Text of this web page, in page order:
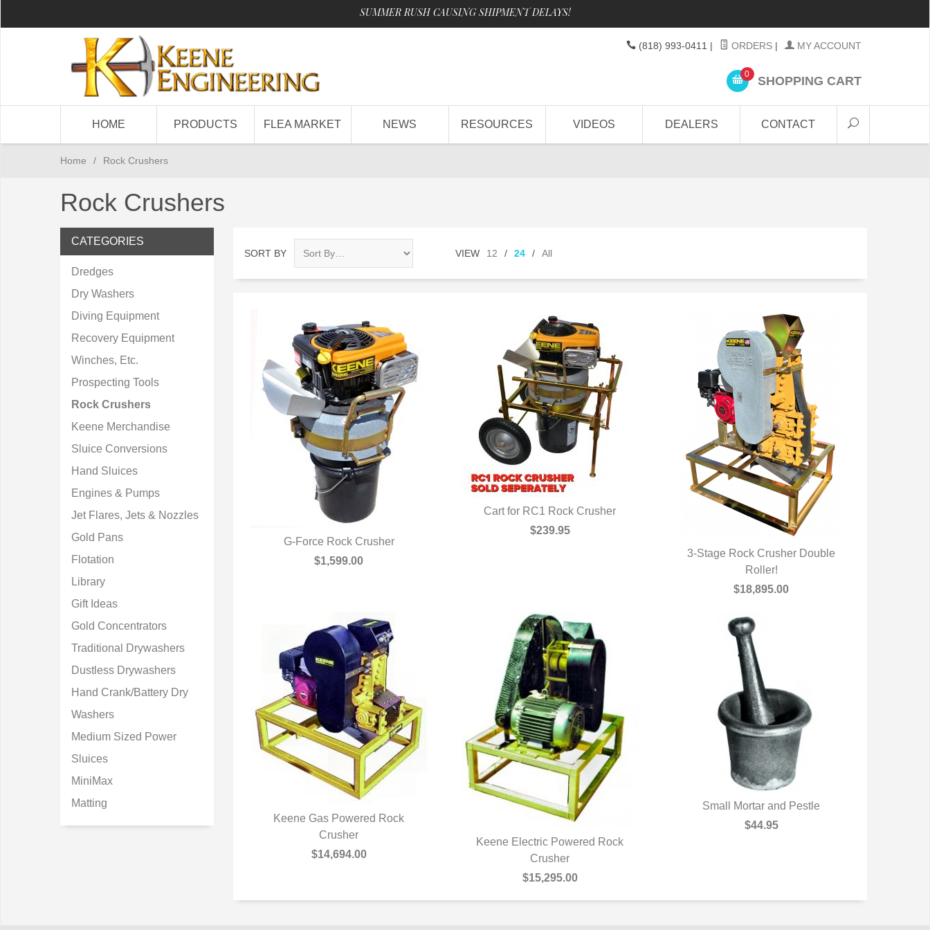
SUMMER RUSH CAUSING SHIPMENT DELAYS!
(818) 993-0411 | ORDERS | MY ACCOUNT
0 SHOPPING CART
HOME PRODUCTS FLEA MARKET NEWS RESOURCES VIDEOS DEALERS CONTACT
Home / Rock Crushers
Rock Crushers
SORT BY VIEW 12 / 24 / All
QUICK VIEW
G-Force Rock Crusher
$1,599.00
QUICK VIEW
Cart for RC1 Rock Crusher
$239.95
QUICK VIEW
3-Stage Rock Crusher Double
Roller!
$18,895.00
QUICK VIEW
Keene Gas Powered Rock
Crusher
$14,694.00
QUICK VIEW
Keene Electric Powered Rock
Crusher
$15,295.00
QUICK VIEW
Small Mortar and Pestle
$44.95
CATEGORIES
Dredges
Dry Washers
Diving Equipment
Recovery Equipment
Winches, Etc.
Prospecting Tools
Rock Crushers
Keene Merchandise
Sluice Conversions
Hand Sluices
Engines & Pumps
Jet Flares, Jets & Nozzles
Gold Pans
Flotation
Library
Gift Ideas
Gold Concentrators
Traditional Drywashers
Dustless Drywashers
Hand Crank/Battery Dry
Washers
Medium Sized Power
Sluices
MiniMax
Matting